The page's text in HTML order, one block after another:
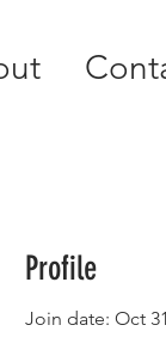
Profile
Join date: Oct